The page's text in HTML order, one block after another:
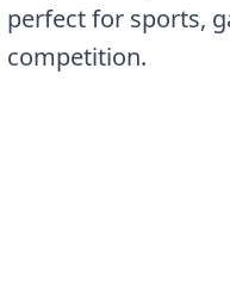
perfect for sports,
competition.